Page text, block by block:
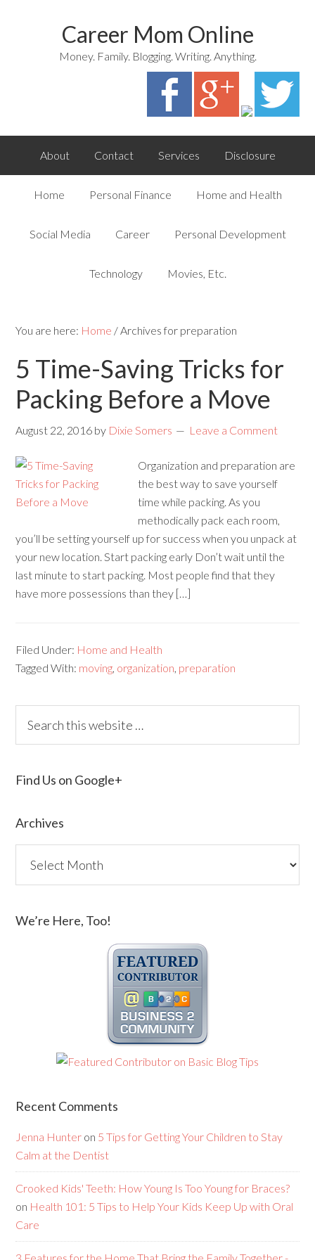
Career Mom Online
Money. Family. Blogging. Writing. Anything.
About Contact Services Disclosure
Home Personal Finance Home and Health
Social Media Career Personal Development
Technology Movies, Etc.
You are here: Home /Archives for preparation
5 Time-Saving Tricks for
Packing Before a Move
August 22, 2016 by Dixie Somers Leave a Comment
Organization and preparation are
the best way to save yourself
time while packing. As you
methodically pack each room,
you’ll be setting yourself up for success when you unpack at
your new location. Start packing early Don’t wait until the
last minute to start packing. Most people find that they
have more possessions than they […]
Filed Under: Home and Health
Tagged With: moving, organization, preparation
Find Us on Google+
Archives
We’re Here, Too!
Recent Comments
Jenna Hunter on 5 Tips for Getting Your Children to Stay
Calm at the Dentist
Crooked Kids' Teeth: How Young Is Too Young for Braces?
on Health 101: 5 Tips to Help Your Kids Keep Up with Oral
Care